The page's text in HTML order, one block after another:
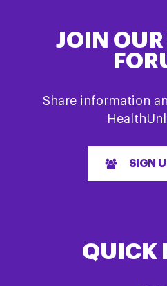
JOIN
Share information
SIGN
QUICK